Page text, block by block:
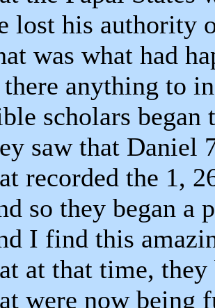
lost his authority
was what had
anything to
scholars
saw that Daniel
recorded the 1,
so they began a
I find this
at that time, they
were now being